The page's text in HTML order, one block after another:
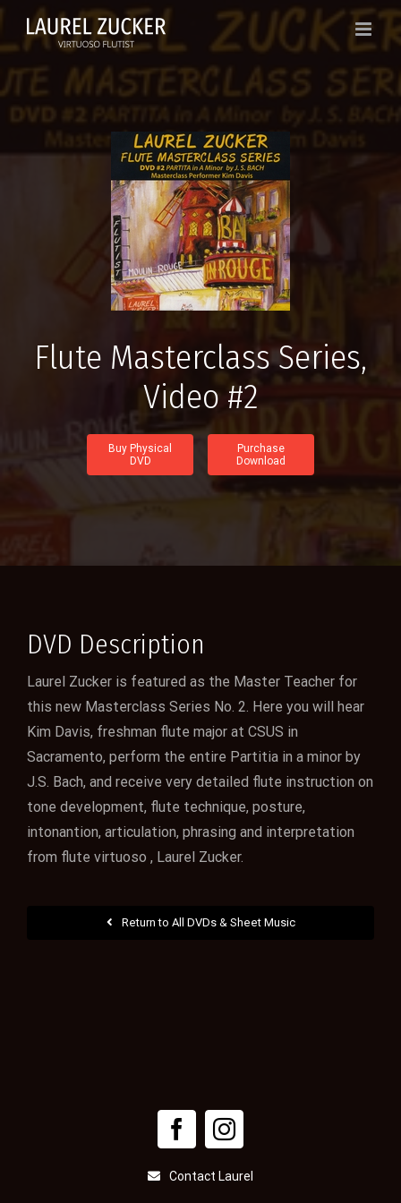
Skip
Flute Masterclass Series,
Video #2
Buy Physical
DVD
Purchase
Download
DVD Description
Laurel Zucker is featured as the Master Teacher for
this new Masterclass Series No. 2. Here you will hear
Kim Davis, freshman flute major at CSUS in
Sacramento, perform the entire Partitia in a minor by
J.S. Bach, and receive very detailed flute instruction on
tone development, flute technique, posture,
intonantion, articulation, phrasing and interpretation
from flute virtuoso , Laurel Zucker.
Return to All DVDs & Sheet Music
Contact Laurel